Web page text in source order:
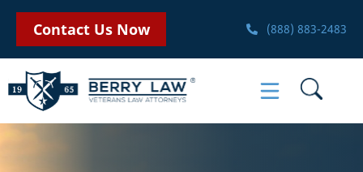
Contact Us Now (888) 883-2483